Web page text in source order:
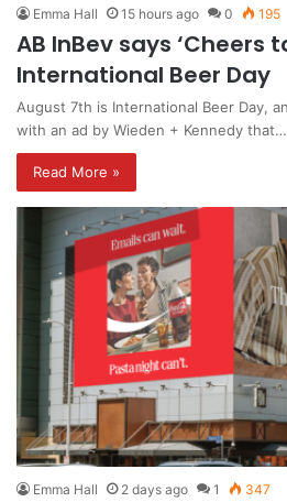
Emma Hall 15 hours ago 0 195
AB InBev says ‘Cheers
International Beer Day
August 7th is International Beer Day,
with an ad by Wieden + Kennedy that…
Read More »
Emma Hall 2 days ago 1 347